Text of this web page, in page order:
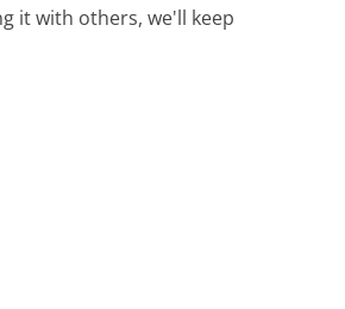
it with others, we'll keep